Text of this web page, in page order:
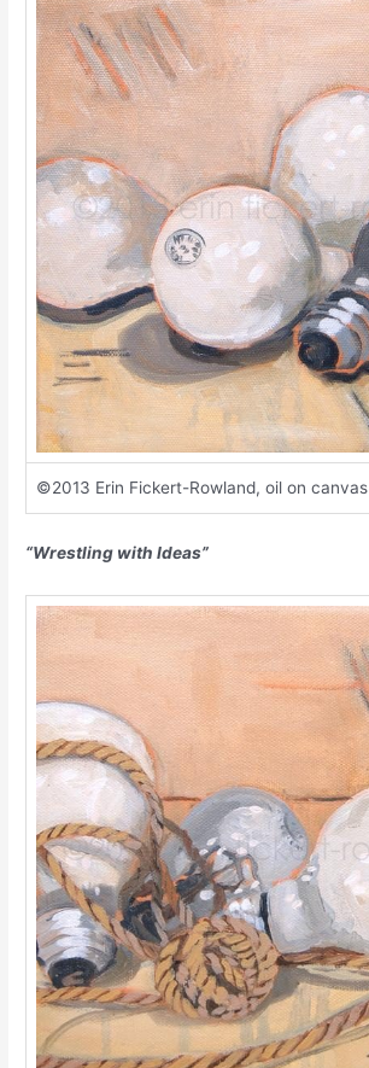
©2013 Erin Fickert-Rowland, oil on canvas
“Wrestling with Ideas”